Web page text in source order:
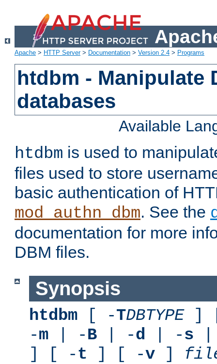
Apache > HTTP Server> Documentation > Version 2.4 > Programs
htdbm - Manipulate
databases
Available
htdbm is used to
files used to store
basic authentication of
mod_authn_dbm. See the
documentation for more
DBM files.
Synopsis
htdbm [ -TDBTYPE]
-m | -B | -d | -s
] [ -t ] [ -v ]